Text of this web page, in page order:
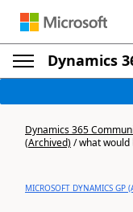
Dynamics
Dynamics 365
(Archived)/what would
MICROSOFT DYNAMICS GP